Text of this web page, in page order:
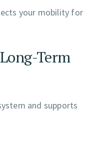
your mobility for
Term
and supports